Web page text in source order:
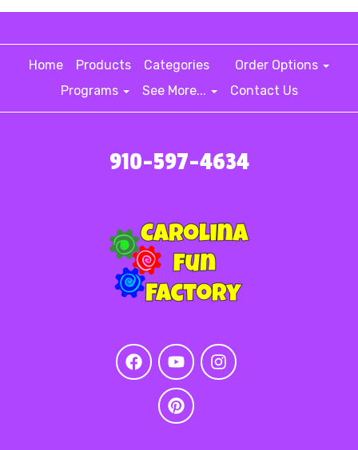
Home Products Categories
Order Options
Programs
See More... Contact Us
910-597-4634